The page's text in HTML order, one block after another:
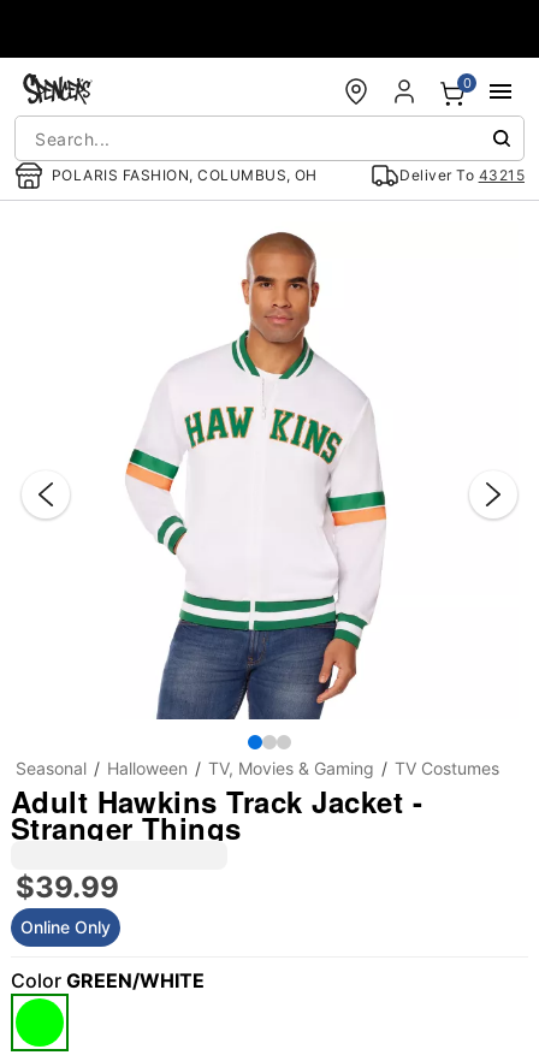
POLARIS FASHION, COLUMBUS, OH Deliver To 43215
0
Seasonal Halloween TV, Movies & Gaming TV Costumes
Adult Hawkins Track Jacket -
Stranger Things
$39.99
Online Only
Color GREEN/WHITE